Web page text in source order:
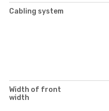
Cabling system
Width of front
width